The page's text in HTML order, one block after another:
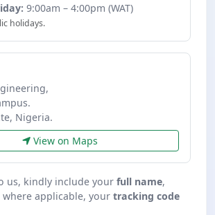
9:00am – 4:00pm (WAT)
holidays.
Nigeria.
View on Maps
us, kindly include yourfull name,
where applicable, yourtracking code